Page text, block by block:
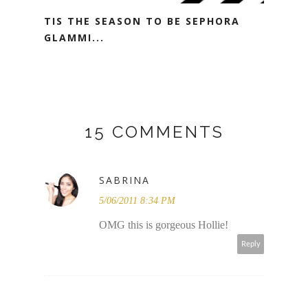
TIS THE SEASON TO BE SEPHORA
GLAMMI...
15 COMMENTS
SABRINA
5/06/2011 8:34 PM
OMG this is gorgeous Hollie!
Reply